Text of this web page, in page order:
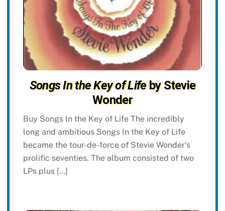
Songs In the Key of Lifeby Stevie
Wonder
Buy Songs In the Key of Life The incredibly
long and ambitious Songs In the Key of Life
became the tour-de-force of Stevie Wonder‘s
prolific seventies. The album consisted of two
LPs plus […]